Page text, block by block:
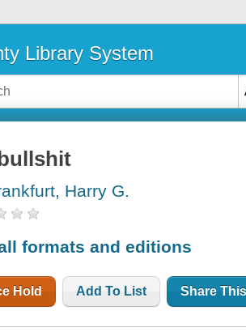
Library System
Harry G.
formats and editions
Hold Add To List Share